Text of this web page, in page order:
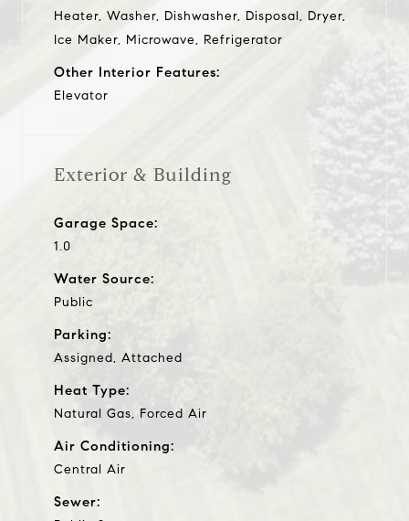
Heater, Washer, Dishwasher, Disposal, Dryer,
Ice Maker, Microwave, Refrigerator
Other Interior Features:
Elevator
Exterior & Building
Garage Space:
1.0
Water Source:
Public
Parking:
Assigned, Attached
Heat Type:
Natural Gas, Forced Air
Air Conditioning:
Central Air
Sewer: